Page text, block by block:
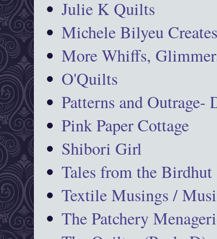
Julie K Quilts
Michele Bilyeu
More Whiffs,
O'Quilts
Patterns and Outrage-
Pink Paper Cottage
Shibori Girl
Tales from the Birdhut
Textile Musings /
The Patchery